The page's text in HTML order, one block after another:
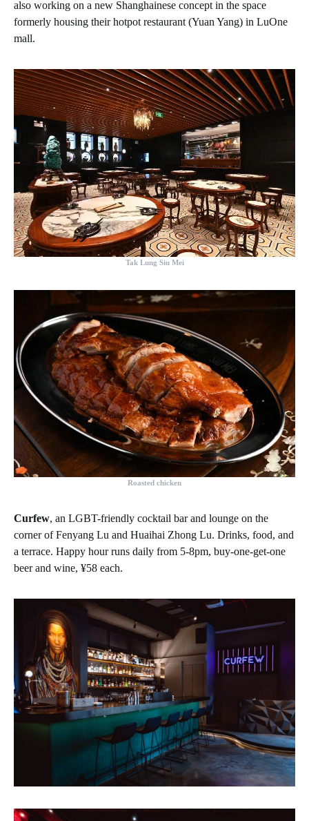
also working on a new Shanghainese concept in the space
formerly housing their hotpot restaurant (Yuan Yang) in LuOne
mall.
Tak Lung Siu Mei
Roasted chicken
Curfew, an LGBT-friendly cocktail bar and lounge on the
corner of Fenyang Lu and Huaihai Zhong Lu. Drinks, food, and
a terrace. Happy hour runs daily from 5-8pm, buy-one-get-one
beer and wine, ¥58 each.